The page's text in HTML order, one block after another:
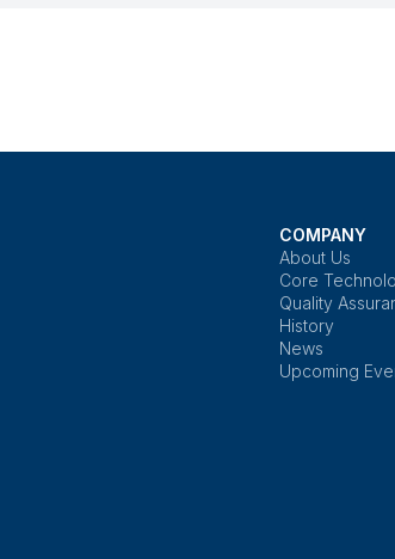
COMPANY
About Us
Core
Quality
History
News
Upcoming